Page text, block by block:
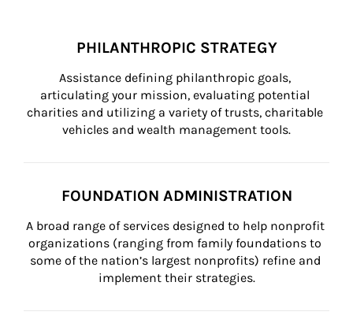
PHILANTHROPIC STRATEGY
Assistance defining philanthropic goals,
articulating your mission, evaluating potential
charities and utilizing a variety of trusts, charitable
vehicles and wealth management tools.
FOUNDATION ADMINISTRATION
A broad range of services designed to help nonprofit
organizations (ranging from family foundations to
some of the nation’s largest nonprofits) refine and
implement their strategies.